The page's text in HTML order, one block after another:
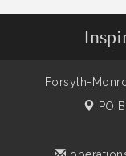
Forsyth-
PO